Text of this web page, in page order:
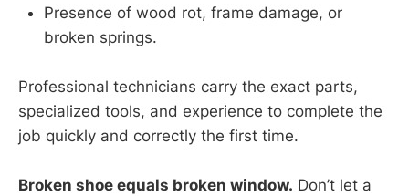
Presence of wood rot, frame damage, or
broken springs.
Professional technicians carry the exact parts,
specialized tools, and experience to complete the
job quickly and correctly the first time.
Broken shoe equals broken window. Don’t let a